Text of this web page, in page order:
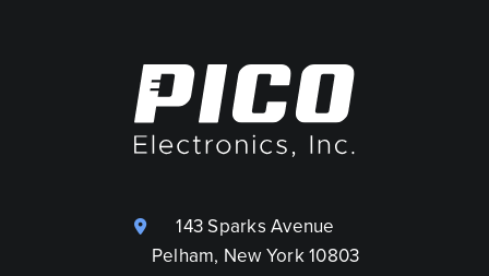
143 Sparks Avenue
Pelham, New York 10803